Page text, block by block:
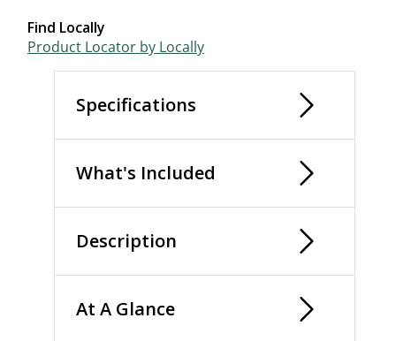
Find Locally
Product Locator by Locally
Specifications
What's Included
Description
At A Glance